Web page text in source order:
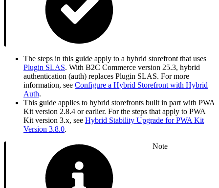
The steps in this guide apply to a hybrid storefront that uses
Plugin SLAS. With B2C Commerce version 25.3, hybrid
authentication (auth) replaces Plugin SLAS. For more
information, see Configure a Hybrid Storefront with Hybrid
Auth.
This guide applies to hybrid storefronts built in part with PWA
Kit version 2.8.4 or earlier. For the steps that apply to PWA
Kit version 3.x, see Hybrid Stability Upgrade for PWA Kit
Version 3.8.0.
Note